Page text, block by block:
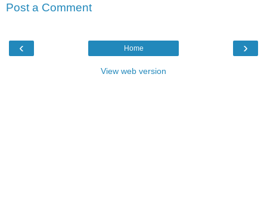
Post a Comment
‹ ›
Home
View web version